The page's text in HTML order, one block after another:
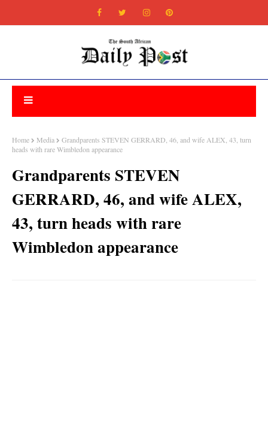
Home Media
Grandparents STEVEN GERRARD, 46, and wife ALEX, 43, turn
heads with rare Wimbledon appearance
Grandparents STEVEN
GERRARD, 46, and wife ALEX,
43, turn heads with rare
Wimbledon appearance